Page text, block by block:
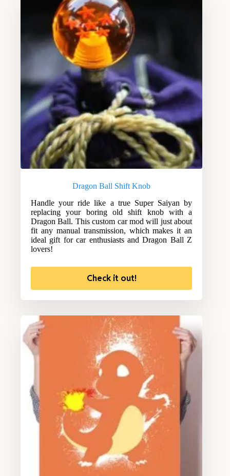
Dragon Ball Shift Knob
Handle your ride like a true Super Saiyan by
replacing your boring old shift knob with a
Dragon Ball. This custom car mod will just about
fit any manual transmission, which makes it an
ideal gift for car enthusiasts and Dragon Ball Z
lovers!
Check it out!